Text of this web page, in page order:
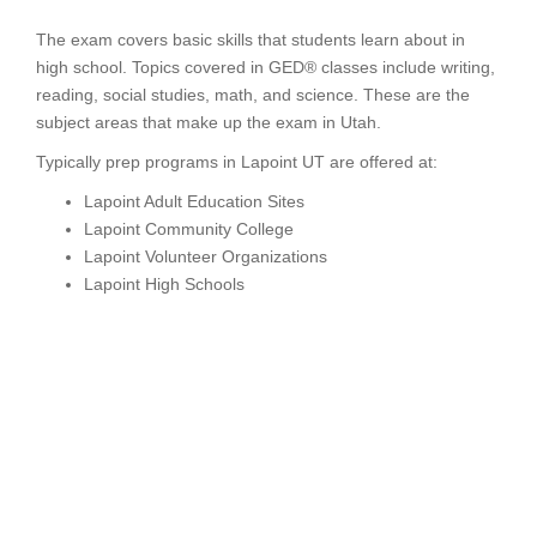
The exam covers basic skills that students learn about in
high school. Topics covered in GED® classes include writing,
reading, social studies, math, and science. These are the
subject areas that make up the exam in Utah.
Typically prep programs in Lapoint UT are offered at:
Lapoint Adult Education Sites
Lapoint Community College
Lapoint Volunteer Organizations
Lapoint High Schools